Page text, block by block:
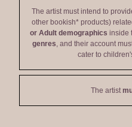
The artist must intend to
other bookish* products)
or Adult demographics inside
genres, and their account
cater to
The artist